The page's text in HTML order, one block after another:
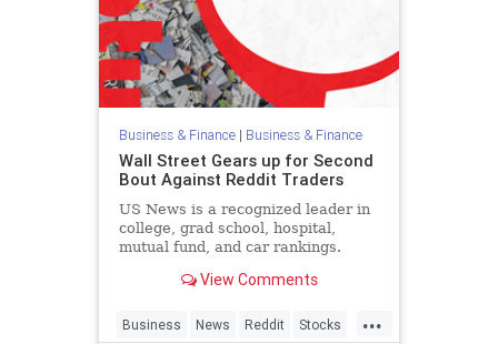
Business & Finance| Business & Finance
Wall Street Gears up for Second
Bout Against Reddit Traders
US News is a recognized leader in
college, grad school, hospital,
mutual fund, and car rankings.
health conditions, and find news
health, and education.
View Comments
...
Business News Reddit Stocks